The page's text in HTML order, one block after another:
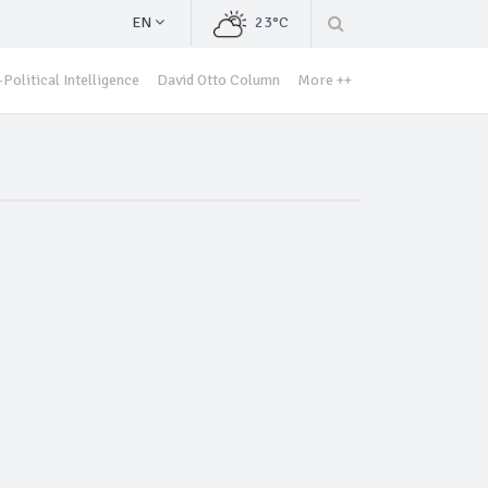
EN 23°C
Political Intelligence David Otto Column More ++